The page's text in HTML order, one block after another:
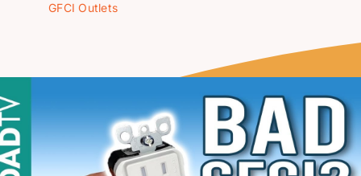
GFCI Outlets